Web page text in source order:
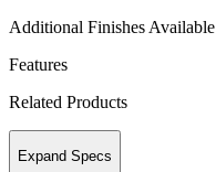
Additional Finishes Available
Features
Related Products
Expand Specs